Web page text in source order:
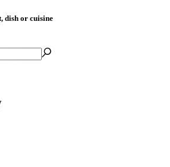
dish or cuisine